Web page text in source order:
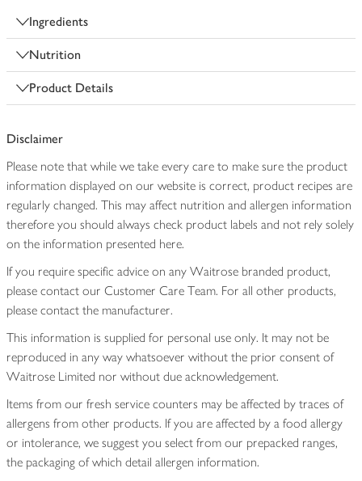
Ingredients
Nutrition
Product Details
Disclaimer
Please note that while we take every care to make sure the product
information displayed on our website is correct, product recipes are
regularly changed. This may affect nutrition and allergen information
therefore you should always check product labels and not rely solely
on the information presented here.
If you require specific advice on any Waitrose branded product,
please contact our Customer Care Team. For all other products,
please contact the manufacturer.
This information is supplied for personal use only. It may not be
reproduced in any way whatsoever without the prior consent of
Waitrose Limited nor without due acknowledgement.
Items from our fresh service counters may be affected by traces of
allergens from other products. If you are affected by a food allergy
or intolerance, we suggest you select from our prepacked ranges,
the packaging of which detail allergen information.